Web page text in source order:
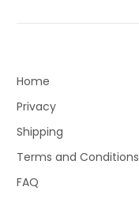
Home
Privacy
Shipping
Terms and Conditions
FAQ